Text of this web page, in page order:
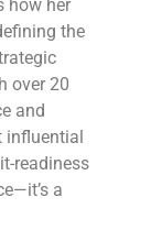
how her
the
over 20
and
influential
readiness
a